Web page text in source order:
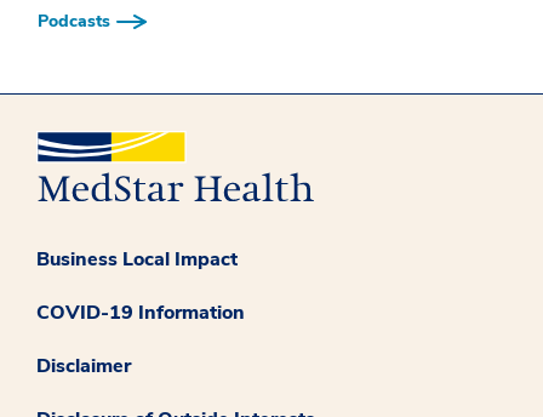
Podcasts
Business Local Impact
COVID-19 Information
Disclaimer